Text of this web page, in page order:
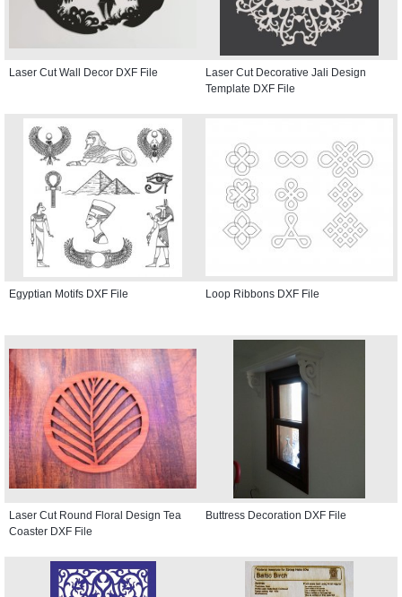
Laser Cut Wall Decor DXF File
Laser Cut Decorative Jali Design
Template DXF File
Egyptian Motifs DXF File Loop Ribbons DXF File
Laser Cut Round Floral Design Tea
Coaster DXF File
Buttress Decoration DXF File